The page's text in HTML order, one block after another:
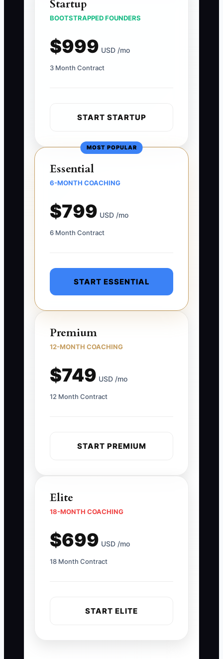
Startup
BOOTSTRAPPED FOUNDERS
$999 USD /mo
3 Month Contract
START STARTUP
MOST POPULAR
Essential
6-MONTH COACHING
$799 USD /mo
6 Month Contract
START ESSENTIAL
Premium
12-MONTH COACHING
$749 USD /mo
12 Month Contract
START PREMIUM
Elite
18-MONTH COACHING
$699 USD /mo
18 Month Contract
START ELITE